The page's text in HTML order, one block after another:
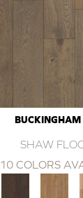
SHAW
10 COLORS